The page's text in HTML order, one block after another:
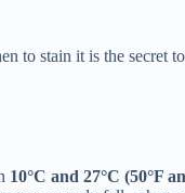
to stain it is the secret
​10°C and 27°C (50°F